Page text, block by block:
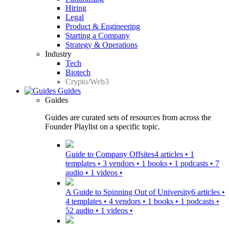
Hiring
Legal
Product & Engineering
Starting a Company
Strategy & Operations
Industry
Tech
Biotech
Crypto/Web3
Guides
Guides
Guides are curated sets of resources from across the
Founder Playlist on a specific topic.
Guide to Company Offsites4 articles • 1
templates • 3 vendors • 1 books • 1 podcasts • 7
audio • 1 videos •
A Guide to Spinning Out of University6 articles •
4 templates • 4 vendors • 1 books • 1 podcasts •
52 audio • 1 videos •